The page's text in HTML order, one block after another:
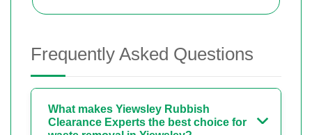
Frequently Asked Questions
What makes Yiewsley Rubbish
Clearance Experts the best choice for